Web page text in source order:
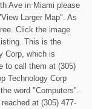
Ave in Miami please
Larger Map". As
Click the image
This is the
Corp, which is
to call them at (305)
Technology Corp
word "Computers".
at (305) 477-